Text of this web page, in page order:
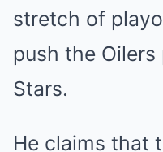
stretch of
push the
Stars.
He claims that